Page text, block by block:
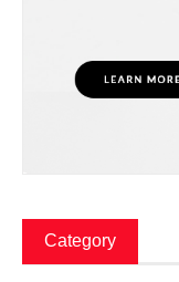
Category